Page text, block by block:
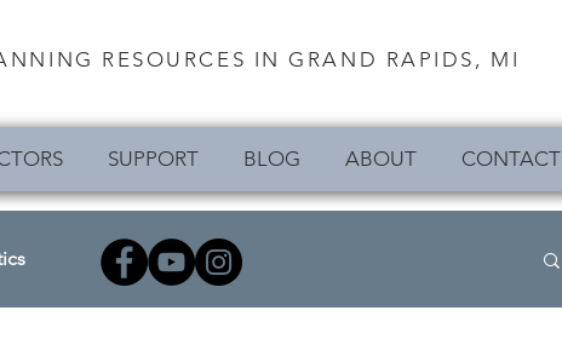
RESOURCES IN GRAND RAPIDS, MI
SUPPORT BLOG ABOUT CONTACT